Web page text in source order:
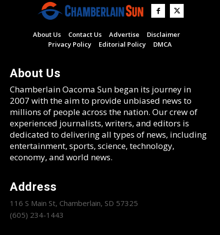
About Us Contact Us Advertise
Disclaimer
Privacy Policy
Editorial Policy DMCA
About Us
Chamberlain Oacoma Sun began its journey in
2007 with the aim to provide unbiased news to
millions of people across the nation. Our crew of
experienced journalists, writers, and editors is
dedicated to delivering all types of news, including
entertainment, sports, science, technology,
economy, and world news.
Address
116 S Main St, Chamberlain, SD 57325
(605) 234-1443